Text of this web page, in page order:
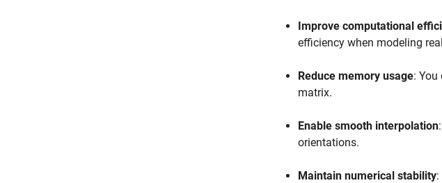
Improve computational
efficiency when modeling
Reduce memory usage:
matrix.
Enable smooth interpolation
orientations.
Maintain numerical stability